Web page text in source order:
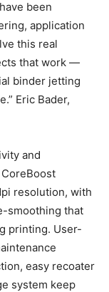
been
application
this real
that work —
binder jetting
Eric Bader,
and
resolution, with
smoothing that
printing. User-
easy recoater
system keep